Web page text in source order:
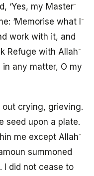
‘Yes, my Master-
‘Memorise what I -
work with it, and
Refuge with Allah-
in any matter, O my
out crying, grieving.
seed upon a plate.
me except Allah-
summoned
I did not cease to